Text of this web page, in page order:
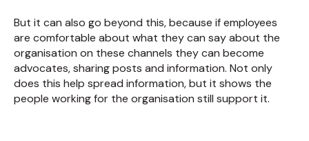
But it can also go beyond this, because if employees
are comfortable about what they can say about the
organisation on these channels they can become
advocates, sharing posts and information. Not only
does this help spread information, but it shows the
people working for the organisation still support it.